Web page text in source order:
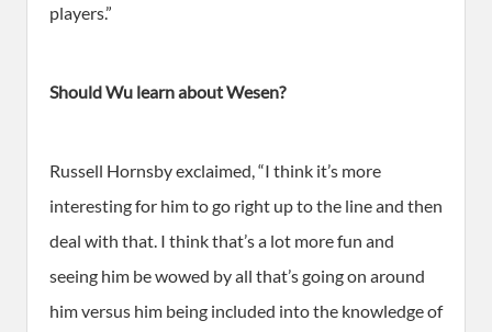
players.”
Should Wu learn about Wesen?
Russell Hornsby exclaimed, “I think it’s more
interesting for him to go right up to the line and then
deal with that. I think that’s a lot more fun and
seeing him be wowed by all that’s going on around
him versus him being included into the knowledge of